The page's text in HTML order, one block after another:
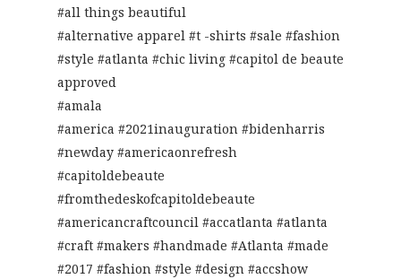
#all things beautiful
#alternative apparel #t -shirts #sale #fashion
#style #atlanta #chic living #capitol de beaute
approved
#amala
#america #2021inauguration #bidenharris
#newday #americaonrefresh
#capitoldebeaute
#fromthedeskofcapitoldebeaute
#americancraftcouncil #accatlanta #atlanta
#craft #makers #handmade #Atlanta #made
#2017 #fashion #style #design #accshow